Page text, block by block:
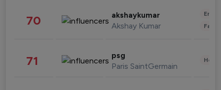
70 akshaykumar
Akshay Kumar
71 psg
Paris SaintGermain